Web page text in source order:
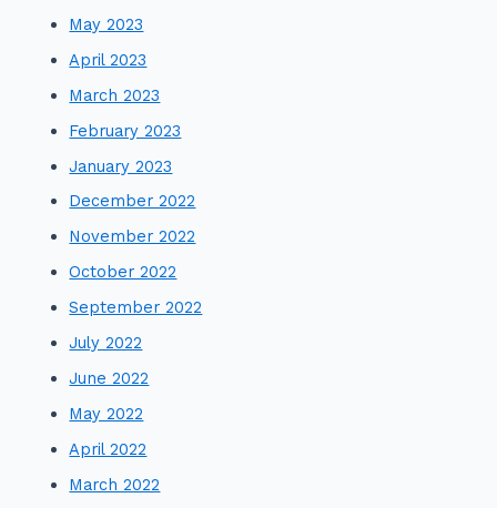
May 2023
April 2023
March 2023
February 2023
January 2023
December 2022
November 2022
October 2022
September 2022
July 2022
June 2022
May 2022
April 2022
March 2022